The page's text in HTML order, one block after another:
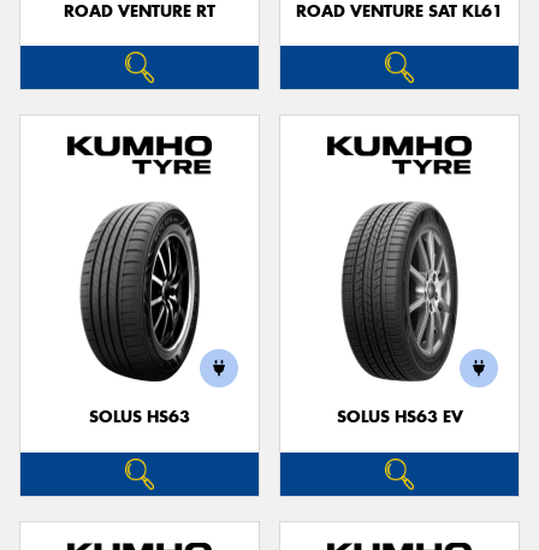
ROAD VENTURE RT ROAD VENTURE SAT KL61
SOLUS HS63 SOLUS HS63 EV